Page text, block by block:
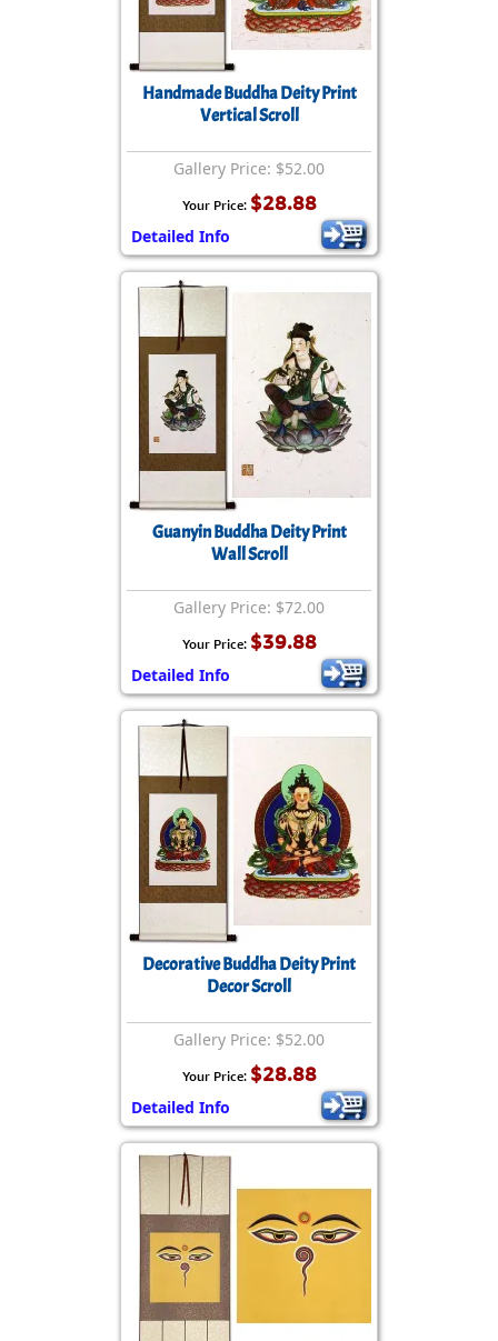
Handmade Buddha Deity Print
Vertical Scroll
Gallery Price: $52.00
Your Price: $28.88
Detailed Info
Guanyin Buddha Deity Print
Wall Scroll
Gallery Price: $72.00
Your Price: $39.88
Detailed Info
Decorative Buddha Deity Print
Decor Scroll
Gallery Price: $52.00
Your Price: $28.88
Detailed Info